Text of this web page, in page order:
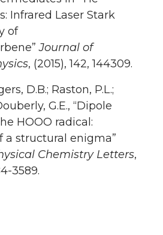
Infrared Laser Stark
of
Journal of
, (2015), 142, 144309.
D.B.; Raston, P.L.;
G.E., “Dipole
HOOO radical:
a structural enigma”
Chemistry Letters,
3589.